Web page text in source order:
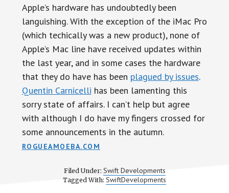
Apple’s hardware has undoubtedly been
languishing. With the exception of the iMac Pro
(which techically was a new product), none of
Apple’s Mac line have received updates within
the last year, and in some cases the hardware
that they do have has been plagued by issues.
Quentin Carnicelli has been lamenting this
sorry state of affairs. I can’t help but agree
with although I do have my fingers crossed for
some announcements in the autumn.
ROGUEAMOEBA.COM
Filed Under: Swift Developments
Tagged With: SwiftDevelopments